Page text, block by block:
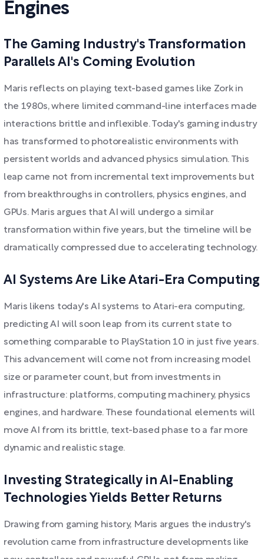
Engines
The Gaming Industry's Transformation
Parallels AI's Coming Evolution
Maris reflects on playing text-based games like Zork in
the 1980s, where limited command-line interfaces made
interactions brittle and inflexible. Today's gaming industry
has transformed to photorealistic environments with
persistent worlds and advanced physics simulation. This
leap came not from incremental text improvements but
from breakthroughs in controllers, physics engines, and
GPUs. Maris argues that AI will undergo a similar
transformation within five years, but the timeline will be
dramatically compressed due to accelerating technology.
AI Systems Are Like Atari-Era Computing
Maris likens today's AI systems to Atari-era computing,
predicting AI will soon leap from its current state to
something comparable to PlayStation 10 in just five years.
This advancement will come not from increasing model
size or parameter count, but from investments in
infrastructure: platforms, computing machinery, physics
engines, and hardware. These foundational elements will
move AI from its brittle, text-based phase to a far more
dynamic and realistic stage.
Investing Strategically in AI-Enabling
Technologies Yields Better Returns
Drawing from gaming history, Maris argues the industry's
revolution came from infrastructure developments like